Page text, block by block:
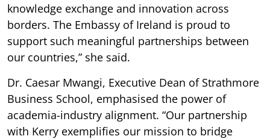
knowledge exchange and innovation across
borders. The Embassy of Ireland is proud to
support such meaningful partnerships between
our countries,” she said.
Dr. Caesar Mwangi, Executive Dean of Strathmore
Business School, emphasised the power of
academia-industry alignment. “Our partnership
with Kerry exemplifies our mission to bridge